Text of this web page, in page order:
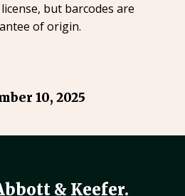
but barcodes are
of origin.
10, 2025
& Keefer.